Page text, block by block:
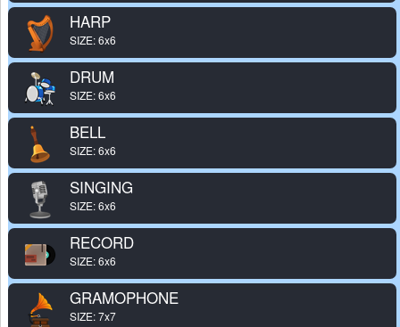
HARP
SIZE: 6x6
DRUM
SIZE: 6x6
BELL
SIZE: 6x6
SINGING
SIZE: 6x6
RECORD
SIZE: 6x6
GRAMOPHONE
SIZE: 7x7